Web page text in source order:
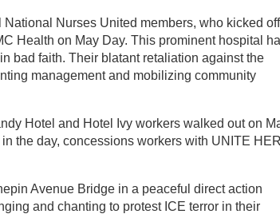
Nurses United members, who kicked off
Health on May Day. This prominent hospital
bad faith. Their blatant retaliation against the
management and mobilizing community
Hotel and Hotel Ivy workers walked out on
the day, concessions workers with UNITE
Avenue Bridge in a peaceful direct action
and chanting to protest ICE terror in their